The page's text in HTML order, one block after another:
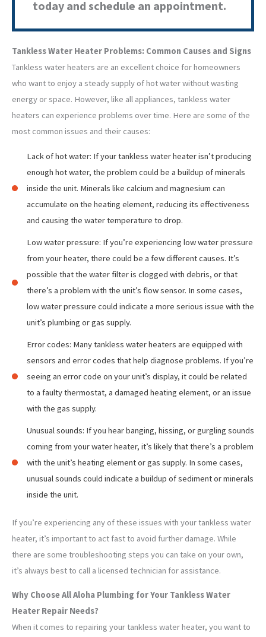
today and schedule an appointment.
Tankless Water Heater Problems: Common Causes and Signs
Tankless water heaters are an excellent choice for homeowners
who want to enjoy a steady supply of hot water without wasting
energy or space. However, like all appliances, tankless water
heaters can experience problems over time. Here are some of the
most common issues and their causes:
Lack of hot water: If your tankless water heater isn’t producing
enough hot water, the problem could be a buildup of minerals
inside the unit. Minerals like calcium and magnesium can
accumulate on the heating element, reducing its effectiveness
and causing the water temperature to drop.
Low water pressure: If you’re experiencing low water pressure
from your heater, there could be a few different causes. It’s
possible that the water filter is clogged with debris, or that
there’s a problem with the unit’s flow sensor. In some cases,
low water pressure could indicate a more serious issue with the
unit’s plumbing or gas supply.
Error codes: Many tankless water heaters are equipped with
sensors and error codes that help diagnose problems. If you’re
seeing an error code on your unit’s display, it could be related
to a faulty thermostat, a damaged heating element, or an issue
with the gas supply.
Unusual sounds: If you hear banging, hissing, or gurgling sounds
coming from your water heater, it’s likely that there’s a problem
with the unit’s heating element or gas supply. In some cases,
unusual sounds could indicate a buildup of sediment or minerals
inside the unit.
If you’re experiencing any of these issues with your tankless water
heater, it’s important to act fast to avoid further damage. While
there are some troubleshooting steps you can take on your own,
it’s always best to call a licensed technician for assistance.
Why Choose All Aloha Plumbing for Your Tankless Water
Heater Repair Needs?
When it comes to repairing your tankless water heater, you want to